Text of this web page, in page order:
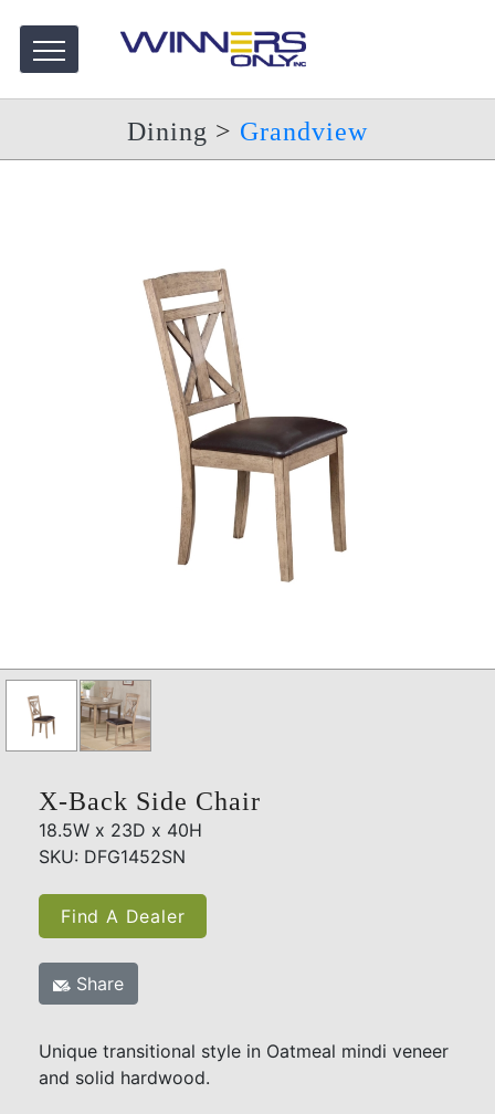
Dining > Grandview
X-Back Side Chair
18.5W x 23D x 40H
SKU: DFG1452SN
Find A Dealer
Share
Unique transitional style in Oatmeal mindi veneer
and solid hardwood.